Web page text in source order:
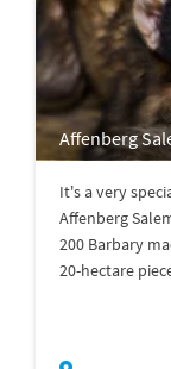
Affenberg
It's a very
Affenberg
200 Barbary
20-hectare